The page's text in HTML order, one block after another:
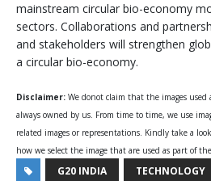
mainstream circular bio-economy
sectors. Collaborations and
and stakeholders will strengthen
a circular bio-economy.
Disclaimer: We donot claim that the images
always owned by us. From time to time, we use
related images or representations. Kindly take a
how we select the image that are used as part of
G20 INDIA TECHNOLOGY